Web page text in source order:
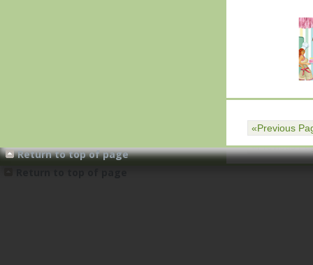
«Previous
«Previous
Return to top of page